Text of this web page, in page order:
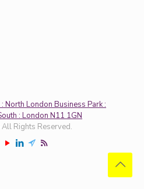
North London Business Park :
: London N11 1GN
Rights Reserved.